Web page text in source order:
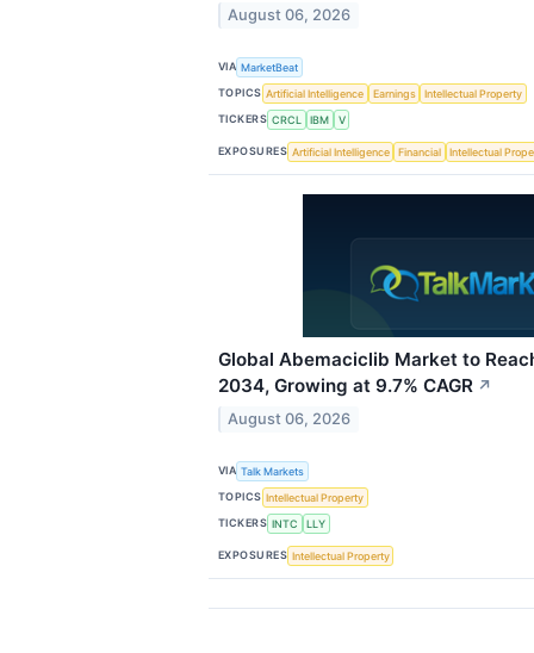
August 06, 2026
VIA MarketBeat
TOPICS Artificial Intelligence Earnings
Intellectual Property
TICKERS CRCL IBM V
EXPOSURES Artificial Intelligence Financial Intellectual
Global Abemaciclib Market to
2034, Growing at 9.7% CAGR ↗
August 06, 2026
VIA Talk Markets
TOPICS Intellectual Property
TICKERS INTC LLY
EXPOSURES Intellectual Property